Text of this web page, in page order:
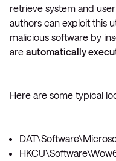
retrieve system and
authors can exploit this
malicious software by
are automatically
Here are some typical